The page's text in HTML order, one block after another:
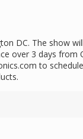
DC. The show
over 3 days from
to